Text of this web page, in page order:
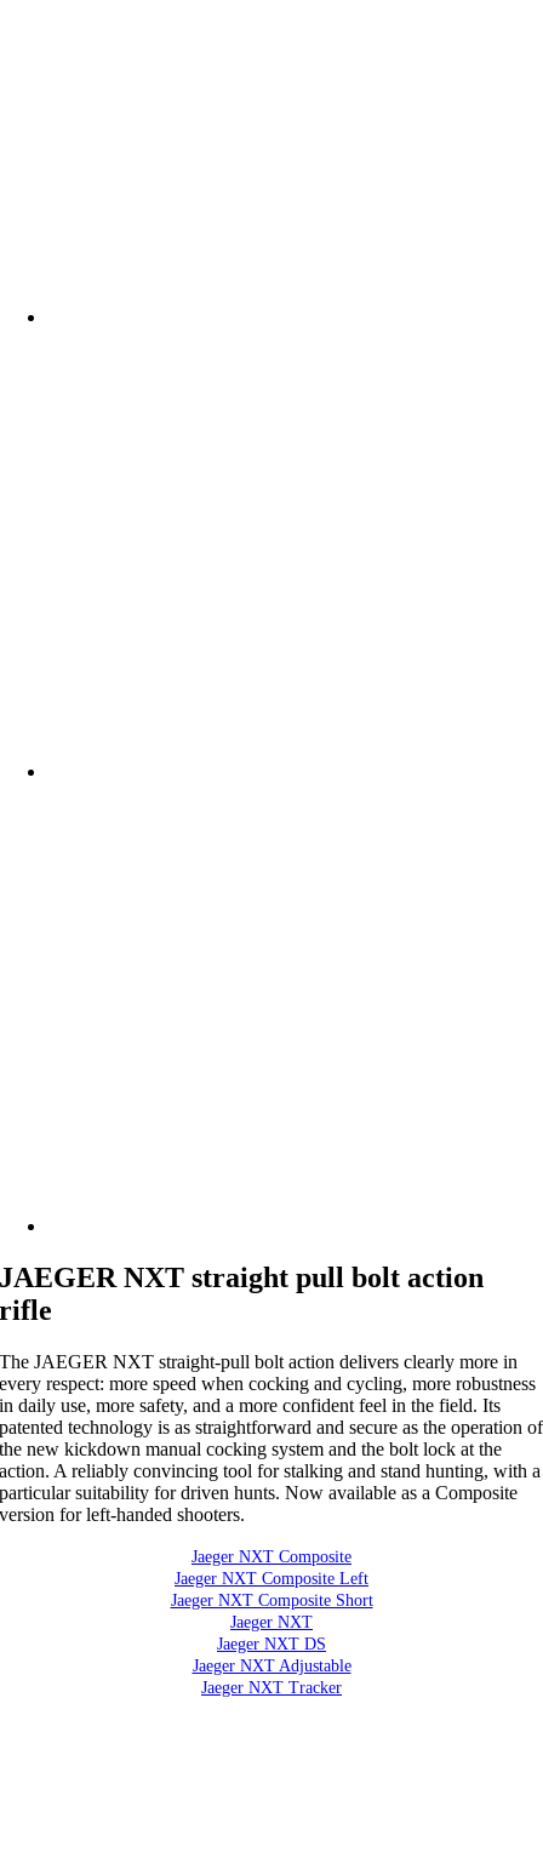
JAEGER NXT straight pull bolt action
rifle
The JAEGER NXT straight-pull bolt action delivers clearly more in
every respect: more speed when cocking and cycling, more robustness
in daily use, more safety, and a more confident feel in the field. Its
patented technology is as straightforward and secure as the operation of
the new kickdown manual cocking system and the bolt lock at the
action. A reliably convincing tool for stalking and stand hunting, with a
particular suitability for driven hunts. Now available as a Composite
version for left-handed shooters.
Jaeger NXT Composite
Jaeger NXT Composite Left
Jaeger NXT Composite Short
Jaeger NXT
Jaeger NXT DS
Jaeger NXT Adjustable
Jaeger NXT Tracker